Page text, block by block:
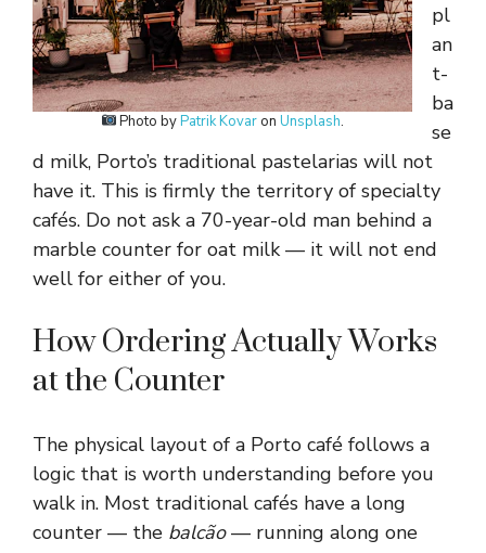
Photo byPatrik Kovar onUnsplash.
pl
an
t-
ba
se
d milk, Porto’s traditional pastelarias will not
have it. This is firmly the territory of specialty
cafés. Do not ask a 70-year-old man behind a
marble counter for oat milk — it will not end
well for either of you.
How Ordering Actually Works
at the Counter
The physical layout of a Porto café follows a
logic that is worth understanding before you
walk in. Most traditional cafés have a long
counter — the balcão— running along one